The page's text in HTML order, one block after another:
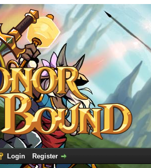
Login Register